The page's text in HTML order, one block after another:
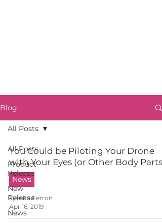
Blog
All Posts
Product
Release
New
Release
News
All Posts
You Could be Piloting Your Drone
with Your Eyes (or Other Body Parts)
News
Tyesha Ferron
Apr 16, 2019